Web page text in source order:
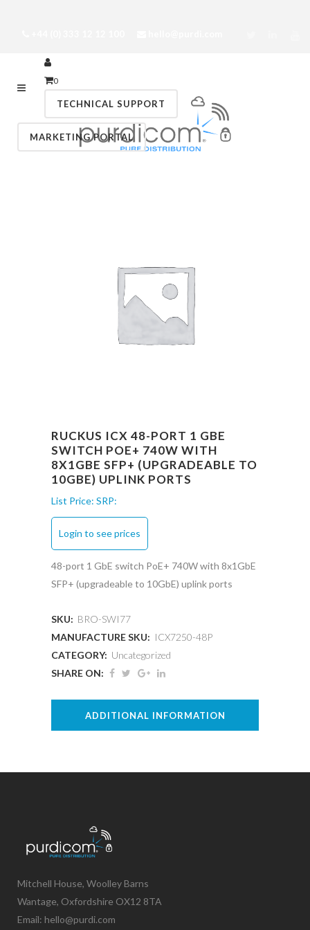
0
TECHNICAL SUPPORT
MARKETING PORTAL
RUCKUS ICX 48-PORT 1 GBE
SWITCH POE+ 740W WITH
8X1GBE SFP+ (UPGRADEABLE TO
10GBE) UPLINK PORTS
List Price: SRP:
Login to see prices
48-port 1 GbE switch PoE+ 740W with 8x1GbE
SFP+ (upgradeable to 10GbE) uplink ports
SKU: BRO-SWI77
MANUFACTURE SKU: ICX7250-48P
CATEGORY: Uncategorized
SHARE ON:
ADDITIONAL INFORMATION
Mitchell House, Woolley Barns
Wantage, Oxfordshire OX12 8TA
Email: hello@purdi.com